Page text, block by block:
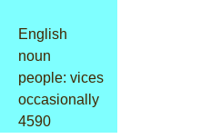
English
noun
people: vices
occasionally
4590